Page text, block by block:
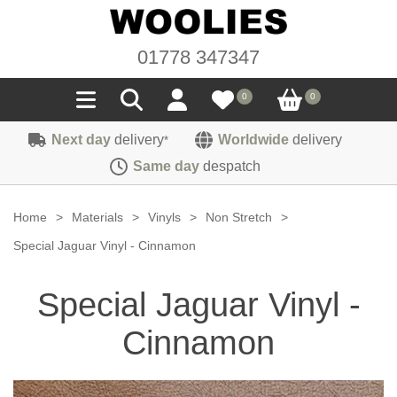
01778 347347
0 0
Seals
Sponge
Carpet
Hoodings
Sound Deadening
Felt
Heat Deflection
Fittings
Handles
Next day delivery* Worldwide delivery
Same day despatch
Home > Materials > Vinyls > Non Stretch
>
Special Jaguar Vinyl - Cinnamon
Special Jaguar Vinyl -
Cinnamon